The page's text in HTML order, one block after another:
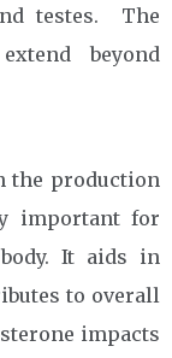
testes. The
beyond
the production
important for
It aids in
to overall
impacts